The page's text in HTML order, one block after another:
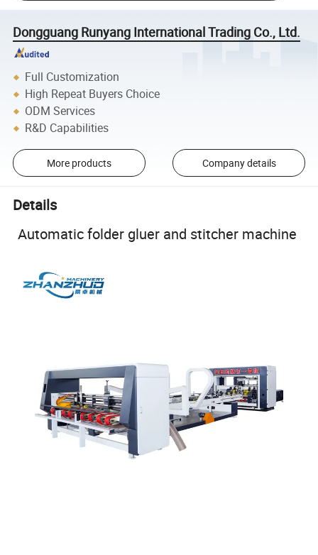
Dongguang Runyang International Trading Co., Ltd.
Full Customization
High Repeat Buyers Choice
ODM Services
R&D Capabilities
More products Company details
Details
Automatic folder gluer and stitcher machine